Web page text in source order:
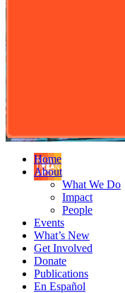
Home
About
What We Do
Impact
People
Events
What’s New
Get Involved
Donate
Publications
En Español